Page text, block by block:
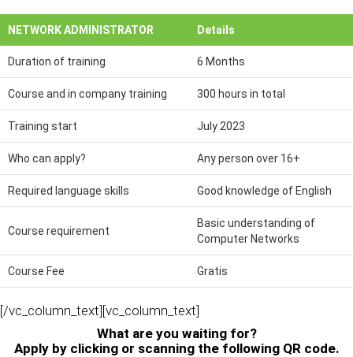
NETWORK ADMINISTRATOR Details
Duration of training 6 Months
Course and in company training 300 hours in total
Training start July 2023
Who can apply? Any person over 16+
Required language skills Good knowledge of English
Course requirement
Basic understanding of
Computer Networks
Course Fee Gratis
[/vc_column_text][vc_column_text]
What are you waiting for?
Apply by clicking or scanning the following QR code.